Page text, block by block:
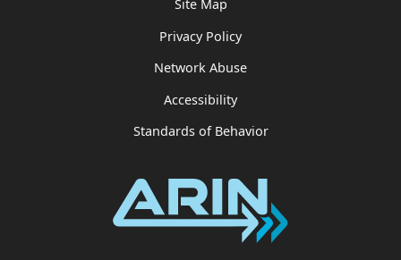
Site Map
Privacy Policy
Network Abuse
Accessibility
Standards of Behavior